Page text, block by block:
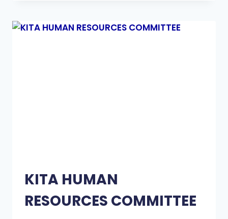
KITA HUMAN
RESOURCES COMMITTEE